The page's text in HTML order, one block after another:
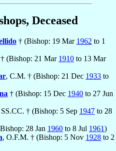
Deceased
† (Bishop: 19 Mar 1962 to 1
† (Bishop: 21 Mar 1910 to 13 Mar
, C.M. † (Bishop: 21 Dec 1933 to
† (Bishop: 15 Dec 1940 to 27 Jun
SS.CC. † (Bishop: 5 Sep 1947 to 28
28 Jan 1960 to 8 Jul 1961)
, O.F.M. † (Bishop: 5 Nov 1928 to 2